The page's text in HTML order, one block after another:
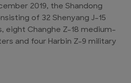
2019, the Shandong
of 32 Shenyang J-15
eight Changhe Z-18 medium-
and four Harbin Z-9 military